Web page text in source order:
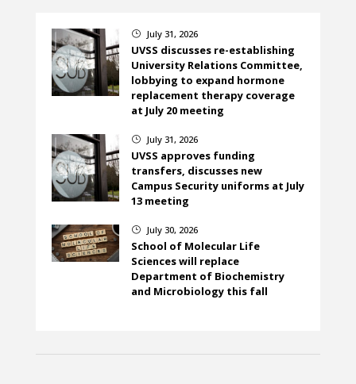
} July 31, 2026
UVSS discusses re-establishing
University Relations Committee,
lobbying to expand hormone
replacement therapy coverage
at July 20 meeting
} July 31, 2026
UVSS approves funding
transfers, discusses new
Campus Security uniforms at July
13 meeting
} July 30, 2026
School of Molecular Life
Sciences will replace
Department of Biochemistry
and Microbiology this fall